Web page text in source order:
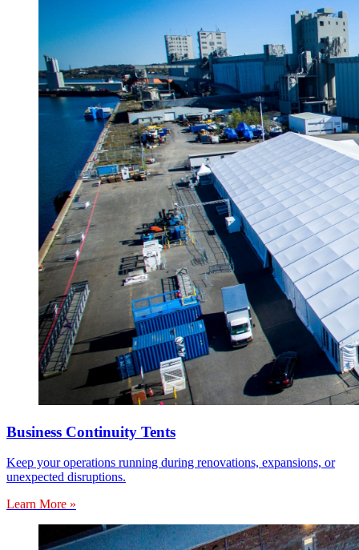
Business Continuity Tents
Keep your operations running during renovations, expansions, or
unexpected disruptions.
Learn More »